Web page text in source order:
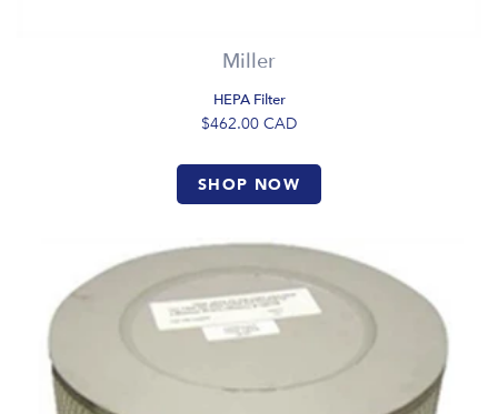
Miller
HEPA Filter
$462.00 CAD
SHOP NOW